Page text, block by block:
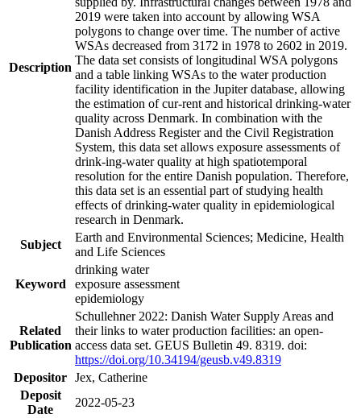
Description
2019 were taken into account by allowing WSA
polygons to change over time. The number of active
WSAs decreased from 3172 in 1978 to 2602 in 2019.
The data set consists of longitudinal WSA polygons
and a table linking WSAs to the water production
facility identification in the Jupiter database, allowing
the estimation of cur-rent and historical drinking-water
quality across Denmark. In combination with the
Danish Address Register and the Civil Registration
System, this data set allows exposure assessments of
drink-ing-water quality at high spatiotemporal
resolution for the entire Danish population. Therefore,
this data set is an essential part of studying health
effects of drinking-water quality in epidemiological
research in Denmark.
Subject
Earth and Environmental Sciences; Medicine, Health
and Life Sciences
Keyword
drinking water
exposure assessment
epidemiology
Related
Publication
Schullehner 2022: Danish Water Supply Areas and
their links to water production facilities: an open-
access data set. GEUS Bulletin 49. 8319. doi:
https://doi.org/10.34194/geusb.v49.8319
Depositor Jex, Catherine
Deposit
Date
2022-05-23